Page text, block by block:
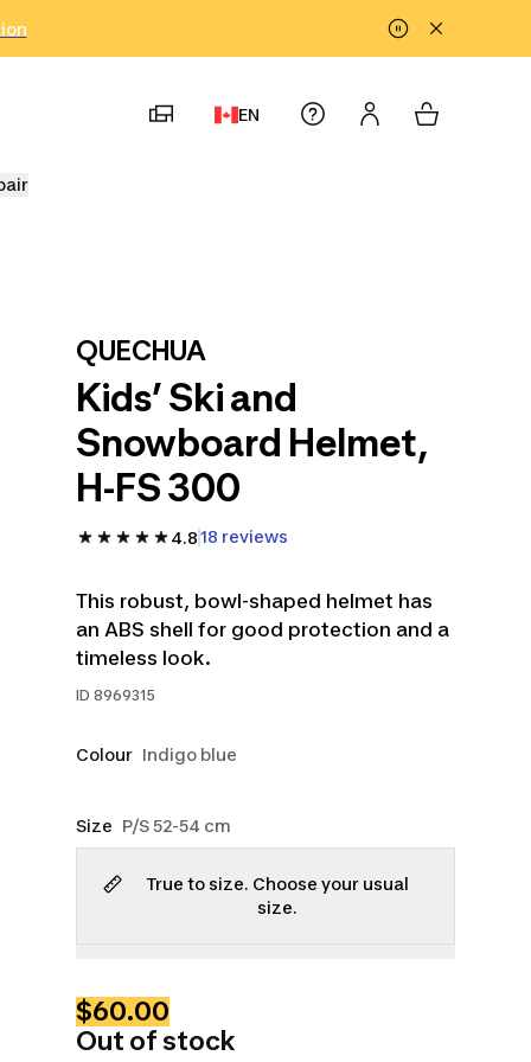
EN
QUECHUA
Kids’ Ski and
Snowboard Helmet,
H-FS 300
4.818 reviews
This robust, bowl-shaped helmet has
an ABS shell for good protection and a
timeless look.
ID 8969315
Colour Indigo blue
Size P/S 52-54 cm
True to size. Choose your usual
size.
$60.00
Out of stock